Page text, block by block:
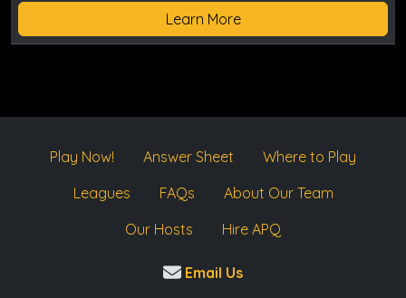
Learn More
Play Now! Answer Sheet
Where to Play
Leagues
FAQs
About Our Team
Our Hosts
Hire APQ
Email Us